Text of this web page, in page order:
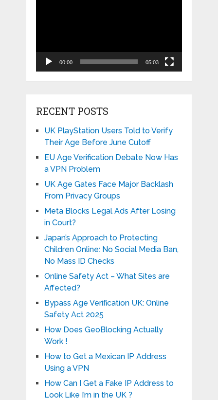
00:00 05:03
RECENT POSTS
UK PlayStation Users Told to Verify
Their Age Before June Cutoff
EU Age Verification Debate Now Has
a VPN Problem
UK Age Gates Face Major Backlash
From Privacy Groups
Meta Blocks Legal Ads After Losing
in Court?
Japan’s Approach to Protecting
Children Online: No Social Media Ban,
No Mass ID Checks
Online Safety Act – What Sites are
Affected?
Bypass Age Verification UK: Online
Safety Act 2025
How Does GeoBlocking Actually
Work !
How to Get a Mexican IP Address
Using a VPN
How Can I Get a Fake IP Address to
Look Like I’m in the UK ?